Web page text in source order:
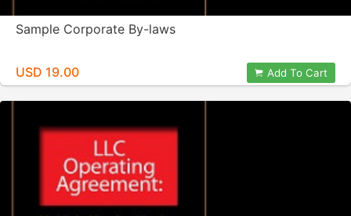
Sample Corporate By-laws
USD 19.00 Add To Cart